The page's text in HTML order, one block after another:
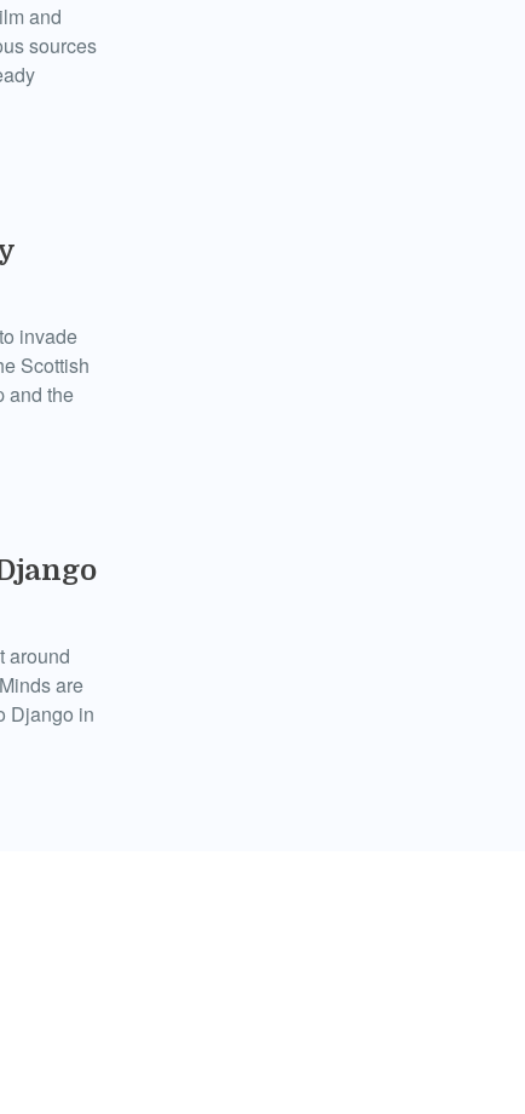
and
sources
invade
Scottish
and the
around
are
Django in